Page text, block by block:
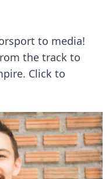
to media!
the track to
Click to